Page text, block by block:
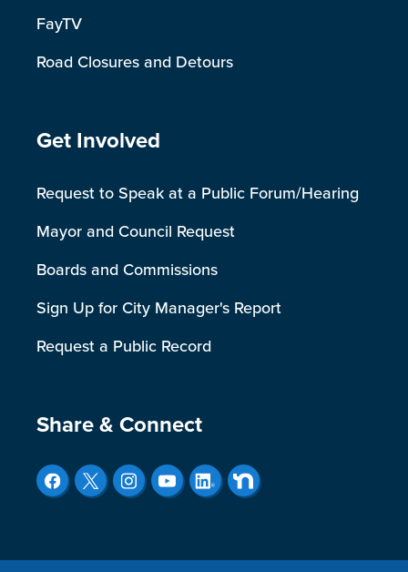
FayTV
Road Closures and Detours
Site Footer
Get Involved
Request to Speak at a Public Forum/Hearing
Mayor and Council Request
Boards and Commissions
Sign Up for City Manager's Report
Request a Public Record
Site Footer
Share & Connect